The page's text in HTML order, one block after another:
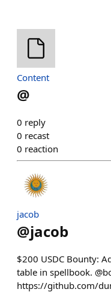
Content
@
0 reply
0 recast
0 reaction
jacob
@jacob
$200 USDC Bounty:
table in spellbook.
https://github.com/